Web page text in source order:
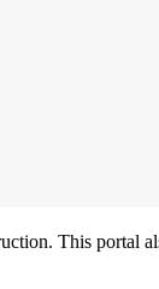
This portal